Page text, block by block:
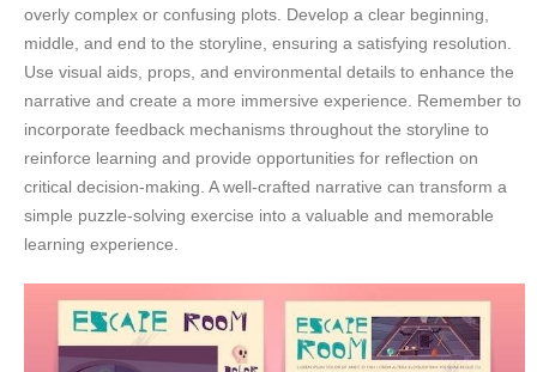
overly complex or confusing plots. Develop a clear beginning,
middle, and end to the storyline, ensuring a satisfying resolution.
Use visual aids, props, and environmental details to enhance the
narrative and create a more immersive experience. Remember to
incorporate feedback mechanisms throughout the storyline to
reinforce learning and provide opportunities for reflection on
critical decision-making. A well-crafted narrative can transform a
simple puzzle-solving exercise into a valuable and memorable
learning experience.